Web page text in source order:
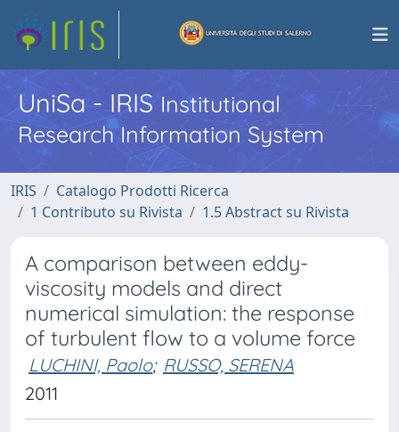
UniSa - IRISInstitutional
Research Information System
IRIS
Catalogo Prodotti Ricerca
1 Contributo su Rivista
1.5 Abstract su Rivista
A comparison between eddy-
viscosity models and direct
numerical simulation: the response
of turbulent flow to a volume force
LUCHINI, Paolo; RUSSO, SERENA
2011